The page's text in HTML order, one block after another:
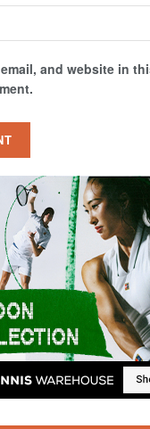
and website in